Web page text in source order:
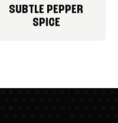
SUBTLE PEPPER
SPICE